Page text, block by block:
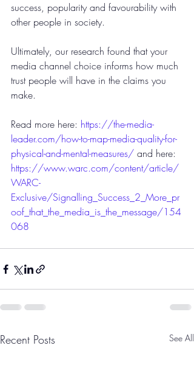
success, popularity and favourability with
other people in society.
Ultimately, our research found that your
media channel choice informs how much
trust people will have in the claims you
make.
Read more here: https://the-media-
leader.com/how-to-map-media-quality-for-
physical-and-mental-measures/ and here:
https://www.warc.com/content/article/
WARC-
Exclusive/Signalling_Success_2_More_pr
oof_that_the_media_is_the_message/154
068
Recent Posts See All